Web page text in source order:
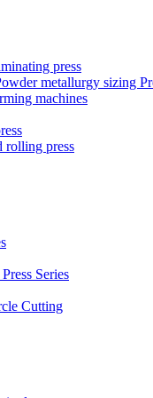
press
metallurgy sizing
machines
rolling press
Series
Cutting